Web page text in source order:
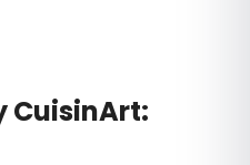
CuisinArt: